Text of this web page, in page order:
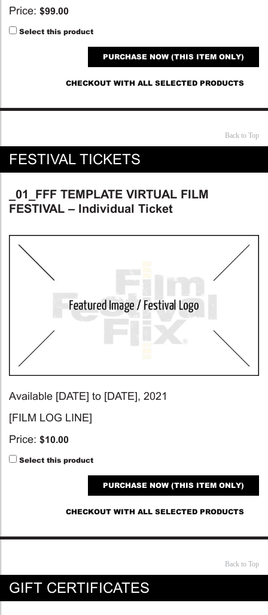
Price: $99.00
Select this product
PURCHASE NOW (THIS ITEM ONLY)
CHECKOUT WITH ALL SELECTED PRODUCTS
Back to Top
FESTIVAL TICKETS
_01_FFF TEMPLATE VIRTUAL FILM
FESTIVAL – Individual Ticket
Available [DATE] to [DATE], 2021
[FILM LOG LINE]
Price: $10.00
Select this product
PURCHASE NOW (THIS ITEM ONLY)
CHECKOUT WITH ALL SELECTED PRODUCTS
Back to Top
GIFT CERTIFICATES